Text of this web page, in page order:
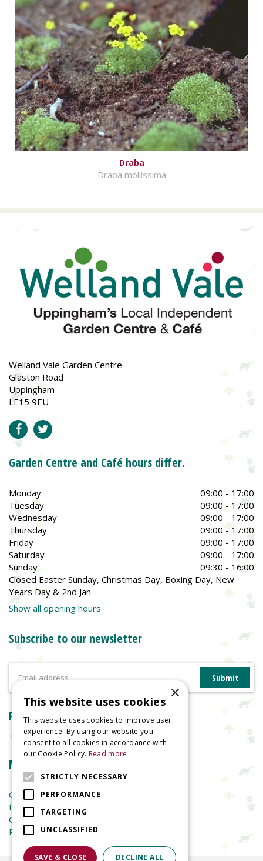
Draba
Draba mollissima
Welland Vale Garden Centre
Glaston Road
Uppingham
LE15 9EU
Garden Centre and Café hours differ.
Monday
09:00 - 17:00
Tuesday
09:00 - 17:00
Wednesday
09:00 - 17:00
Thursday
09:00 - 17:00
Friday
09:00 - 17:00
Saturday
09:00 - 17:00
Sunday
09:30 - 16:00
Closed Easter Sunday, Christmas Day, Boxing Day, New
Years Day & 2nd Jan
Show all opening hours
Subscribe to our newsletter
Reviews
More information
Garden Centre
Indoor Plants
Garden Furniture
Planters
×
This website uses cookies
This website uses cookies to improve user
experience. By using our website you
consent to all cookies in accordance with
our Cookie Policy. Read more
STRICTLY NECESSARY
PERFORMANCE
TARGETING
UNCLASSIFIED
SAVE & CLOSE DECLINE ALL